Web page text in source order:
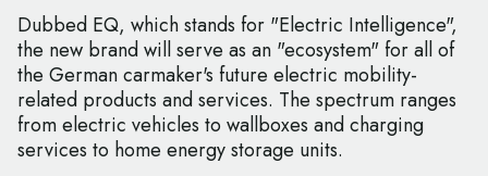
Dubbed EQ, which stands for "Electric Intelligence",
the new brand will serve as an "ecosystem" for all of
the German carmaker's future electric mobility-
related products and services. The spectrum ranges
from electric vehicles to wallboxes and charging
services to home energy storage units.